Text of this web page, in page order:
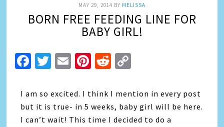
MAY 29, 2014 BY MELISSA
BORN FREE FEEDING LINE FOR
BABY GIRL!
Facebook
Twitter
EmailPinterest
Reddit
I am so excited. I think I mention in every post
but it is true- in 5 weeks, baby girl will be here.
I can’t wait! This time I decided to do a